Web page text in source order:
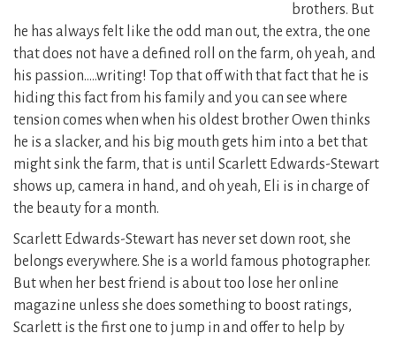
brothers. But
he has always felt like the odd man out, the extra, the one
that does not have a defined roll on the farm, oh yeah, and
his passion…..writing! Top that off with that fact that he is
hiding this fact from his family and you can see where
tension comes when when his oldest brother Owen thinks
he is a slacker, and his big mouth gets him into a bet that
might sink the farm, that is until Scarlett Edwards-Stewart
shows up, camera in hand, and oh yeah, Eli is in charge of
the beauty for a month.
Scarlett Edwards-Stewart has never set down root, she
belongs everywhere. She is a world famous photographer.
But when her best friend is about too lose her online
magazine unless she does something to boost ratings,
Scarlett is the first one to jump in and offer to help by